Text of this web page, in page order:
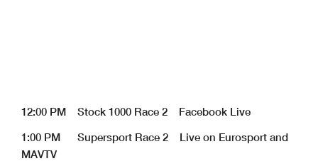
12:00 PM Stock 1000 Race 2 Facebook Live
1:00 PM Supersport Race 2 Live on Eurosport and
MAVTV